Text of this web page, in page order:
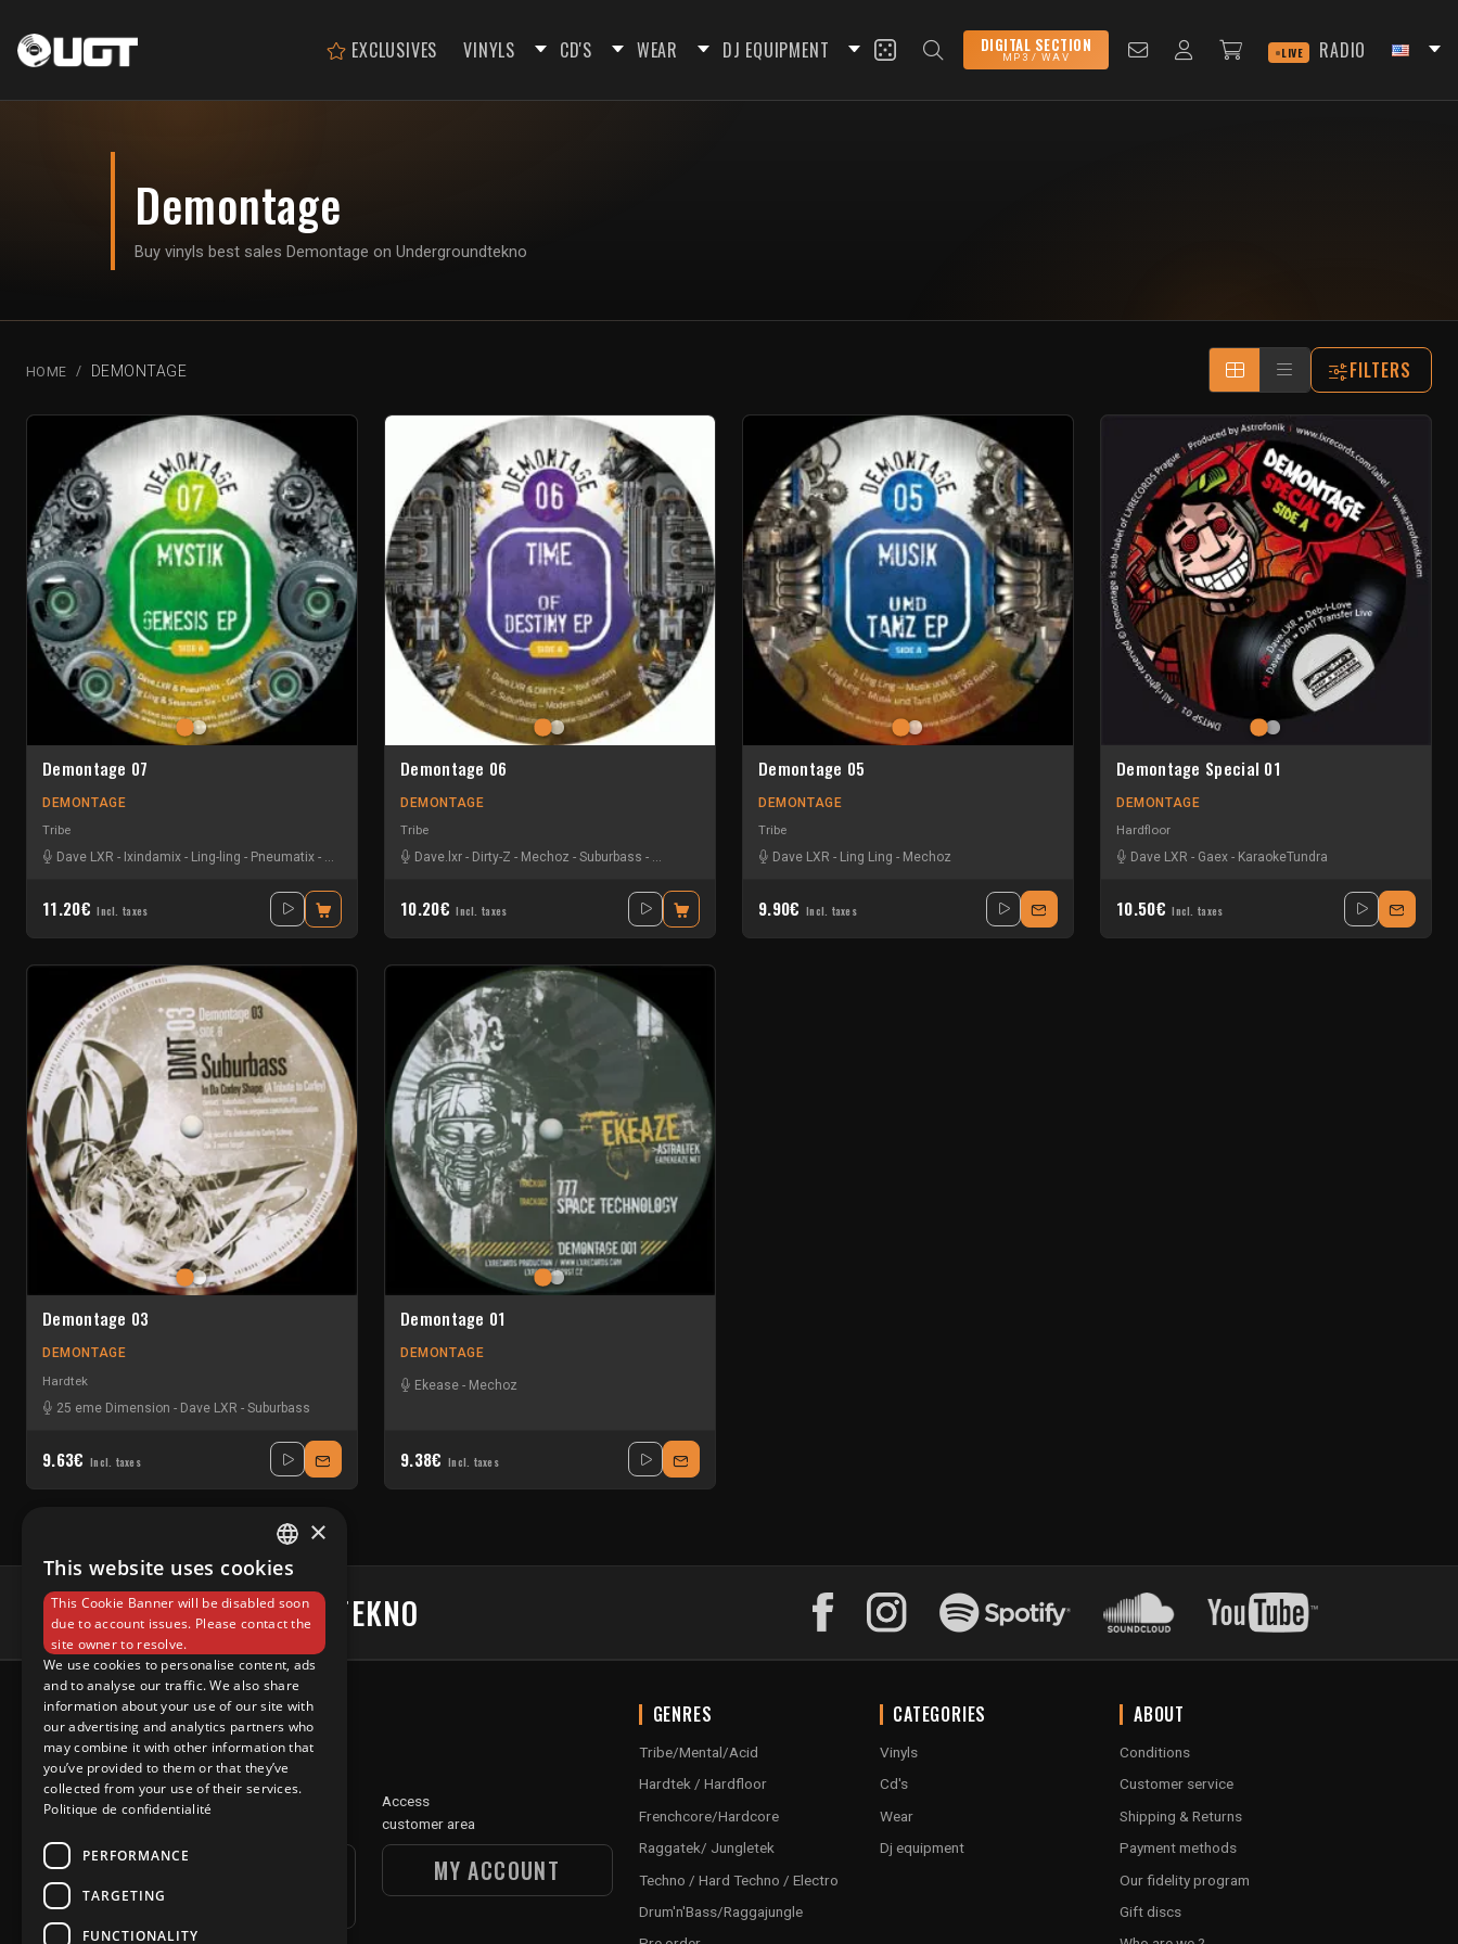
EXCLUSIVES VINYLS CD'S WEAR DJ EQUIPMENT DIGITAL SECTION
MP3 / WAV LIVE RADIO
Demontage
Buy vinyls best sales Demontage on Undergroundtekno
HOME DEMONTAGE FILTERS
Demontage 07
DEMONTAGE
Tribe
Dave LXR - Ixindamix - Ling-ling - Pneumatix - Sevenum Six
11.20€ Incl. taxes
Demontage 06
DEMONTAGE
Tribe
Dave.lxr - Dirty-Z - Mechoz - Suburbass - Tmh Tranzit
10.20€ Incl. taxes
Demontage 05
DEMONTAGE
Tribe
Dave LXR - Ling Ling - Mechoz
9.90€ Incl. taxes
Demontage Special 01
DEMONTAGE
Hardfloor
Dave LXR - Gaex - KaraokeTundra
10.50€ Incl. taxes
Demontage 03
DEMONTAGE
Hardtek
25 eme Dimension - Dave LXR - Suburbass
9.63€ Incl. taxes
Demontage 01
DEMONTAGE
Ekease - Mechoz
9.38€ Incl. taxes
#UNDERGROUNDTEKNO
Discover
UGT DIGITAL
Access
customer area
MY ACCOUNT
GENRES
Tribe/Mental/Acid
Hardtek / Hardfloor
Frenchcore/Hardcore
Raggatek/ Jungletek
Techno / Hard Techno / Electro
Drum'n'Bass/Raggajungle
CATEGORIES
Vinyls
Cd's
Wear
Dj equipment
ABOUT
Conditions
Customer service
Shipping & Returns
Payment methods
Our fidelity program
Gift discs
FRENCH
ENGLISH
×
This website uses cookies
This Cookie Banner will be disabled soon
due to account issues. Please contact the
site owner to resolve.
We use cookies to personalise content, ads
and to analyse our traffic. We also share
information about your use of our site with
our advertising and analytics partners who
may combine it with other information that
you’ve provided to them or that they’ve
collected from your use of their services.
Politique de confidentialité
PERFORMANCE
TARGETING
FUNCTIONALITY